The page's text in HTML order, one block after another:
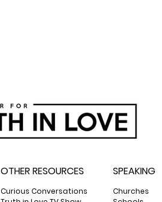
OTHER RESOURCES SPEAKING
Curious Conversations
Churches